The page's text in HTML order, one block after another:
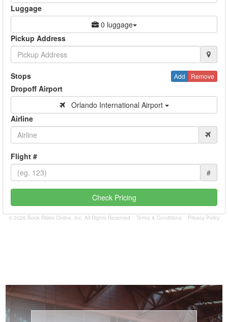
Luggage
0 luggage
Pickup Address
Add Remove
Stops
Dropoff Airport
Orlando International Airport
Airline
Flight #
#
Check Pricing
© 2026 Book Rides Online, Inc. All Rights Reserved Terms & Conditions Privacy Policy